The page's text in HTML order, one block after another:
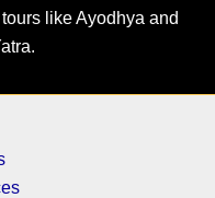
like Ayodhya and